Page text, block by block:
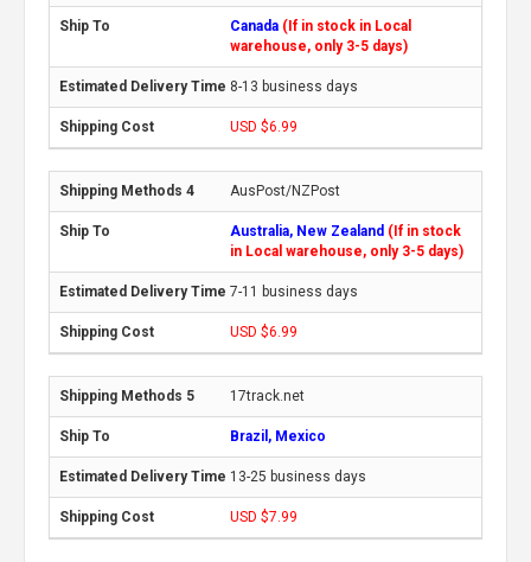
Canada (If in stock in Local
warehouse, only 3-5 days)
8-13 business days
USD $6.99
AusPost/NZPost
Australia, New Zealand (If in stock
in Local warehouse, only 3-5 days)
7-11 business days
USD $6.99
17track.net
Brazil, Mexico
13-25 business days
USD $7.99